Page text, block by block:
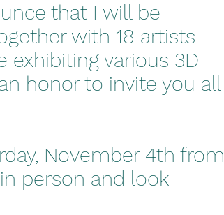
that I will be
with 18 artists
exhibiting various 3D
honor to invite you all
November 4th from
person and look